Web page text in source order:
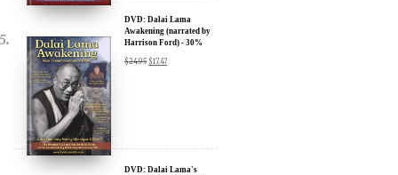
DVD: Dalai Lama
Awakening (narrated by
Harrison Ford) - 30%
$24.95 $17.47
DVD: Dalai Lama's
We will never share your email address with anyone, and will only
send occasional important updates